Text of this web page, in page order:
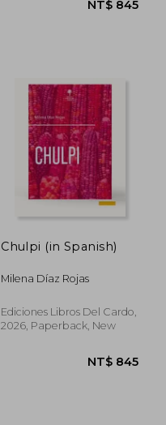
Chulpi (in Spanish)
Milena Díaz Rojas
Ediciones Libros Del Cardo,
2026, Paperback, New